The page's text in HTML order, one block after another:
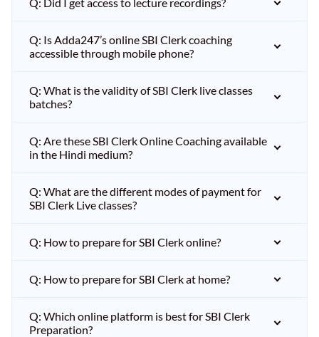
Q: Is Adda247’s online SBI Clerk coaching
accessible through mobile phone?
Q: What is the validity of SBI Clerk live classes
batches?
Q: Are these SBI Clerk Online Coaching available
in the Hindi medium?
Q: What are the different modes of payment for
SBI Clerk Live classes?
Q: How to prepare for SBI Clerk online?
Q: How to prepare for SBI Clerk at home?
Q: Which online platform is best for SBI Clerk
Preparation?